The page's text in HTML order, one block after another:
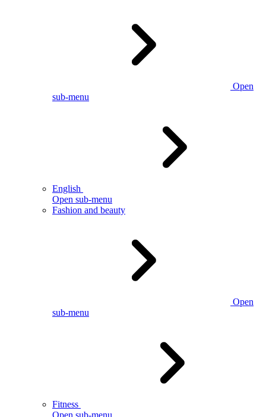
Open
sub-menu
English
Open sub-menu
Fashion and beauty
Open
sub-menu
Fitness
Open sub-menu